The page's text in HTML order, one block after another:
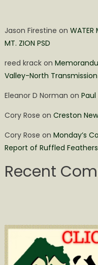
Jason Firestine on WATER
MT. ZION PSD
reed krackon
Valley-North Transmission
Eleanor D Norman on
Cory Rose on Creston
Cory Rose on Monday’s
Report of Ruffled Feathers
Recent